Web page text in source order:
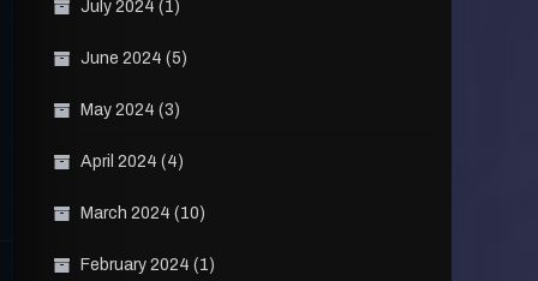
July 2024 (1)
June 2024 (5)
May 2024 (3)
April 2024 (4)
March 2024 (10)
February 2024 (1)